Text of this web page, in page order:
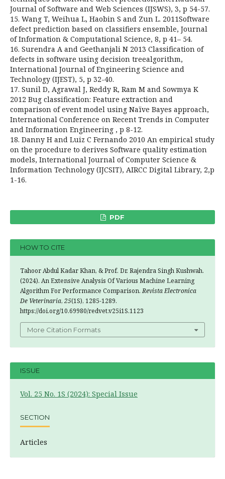
Journal of Software and Web Sciences (IJSWS), 3, p 54-57.
15. Wang T, Weihua L, Haobin S and Zun L. 2011Software
defect prediction based on classifiers ensemble, Journal
of Information & Computational Science, 8, p 41– 54.
16. Surendra A and Geethanjali N 2013 Classification of
defects in software using decision treealgorithm,
International Journal of Engineering Science and
Technology (IJEST), 5, p 32-40.
17. Sunil D, Agrawal J, Reddy R, Ram M and Sowmya K
2012 Bug classification: Feature extraction and
comparison of event model using Naïve Bayes approach,
International Conference on Recent Trends in Computer
and Information Engineering , p 8-12.
18. Danny H and Luiz C Fernando 2010 An empirical study
on the procedure to derives Software quality estimation
models, International Journal of Computer Science &
Information Technology (IJCSIT), AIRCC Digital Library, 2,p
1-16.
PDF
HOW TO CITE
Tahoor Abdul Kadar Khan, & Prof. Dr. Rajendra Singh Kushwah.
(2024). An Extensive Analysis Of Various Machine Learning
Algorithm For Performance Comparison.Revista Electronica
De Veterinaria, 25(1S), 1285-1289.
https://doi.org/10.69980/redvet.v25i1S.1123
More Citation Formats
ISSUE
Vol. 25 No. 1S (2024): Special Issue
SECTION
Articles